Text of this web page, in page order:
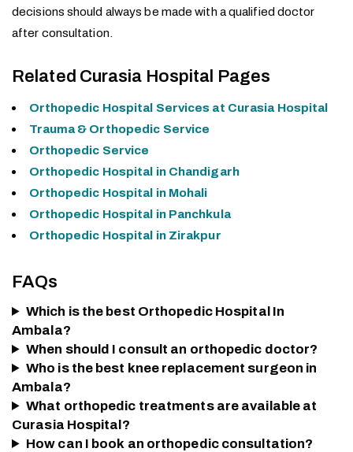
decisions should always be made with a qualified doctor
after consultation.
Related Curasia Hospital Pages
Orthopedic Hospital Services at Curasia Hospital
Trauma & Orthopedic Service
Orthopedic Service
Orthopedic Hospital in Chandigarh
Orthopedic Hospital in Mohali
Orthopedic Hospital in Panchkula
Orthopedic Hospital in Zirakpur
FAQs
Which is the best Orthopedic Hospital In
Ambala?
When should I consult an orthopedic doctor?
Who is the best knee replacement surgeon in
Ambala?
What orthopedic treatments are available at
Curasia Hospital?
How can I book an orthopedic consultation?